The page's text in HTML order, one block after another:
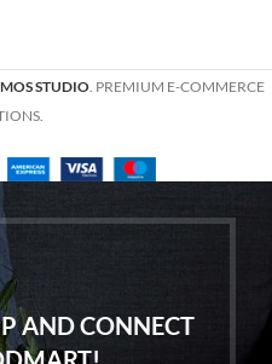
STUDIO. PREMIUM E-COMMERCE
AND CONNECT